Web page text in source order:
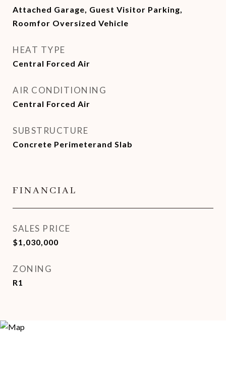
Attached Garage, Guest Visitor Parking,
Roomfor Oversized Vehicle
HEAT TYPE
Central Forced Air
AIR CONDITIONING
Central Forced Air
SUBSTRUCTURE
Concrete Perimeterand Slab
FINANCIAL
SALES PRICE
$1,030,000
ZONING
R1